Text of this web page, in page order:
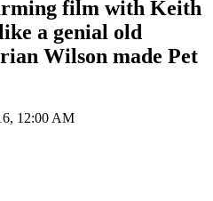
film with Keith
a genial old
Wilson made Pet
12:00 AM